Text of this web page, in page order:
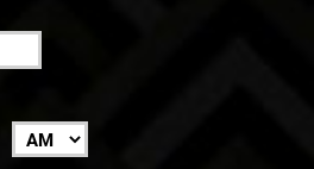
AM/PM